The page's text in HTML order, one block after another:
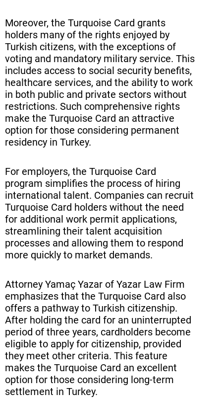
Moreover, the Turquoise Card grants
holders many of the rights enjoyed by
Turkish citizens, with the exceptions of
voting and mandatory military service. This
includes access to social security benefits,
healthcare services, and the ability to work
in both public and private sectors without
restrictions. Such comprehensive rights
make the Turquoise Card an attractive
option for those considering permanent
residency in Turkey.
For employers, the Turquoise Card
program simplifies the process of hiring
international talent. Companies can recruit
Turquoise Card holders without the need
for additional work permit applications,
streamlining their talent acquisition
processes and allowing them to respond
more quickly to market demands.
Attorney Yamaç Yazar of Yazar Law Firm
emphasizes that the Turquoise Card also
offers a pathway to Turkish citizenship.
After holding the card for an uninterrupted
period of three years, cardholders become
eligible to apply for citizenship, provided
they meet other criteria. This feature
makes the Turquoise Card an excellent
option for those considering long-term
settlement in Turkey.